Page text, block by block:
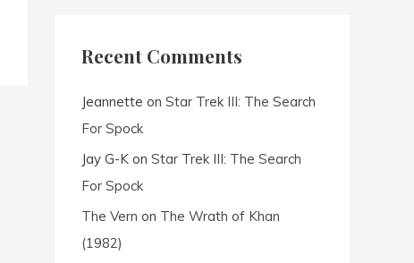
Recent Comments
Jeannette on Star Trek III: The Search
For Spock
Jay G-K on Star Trek III: The Search
For Spock
The Vern on The Wrath of Khan
(1982)